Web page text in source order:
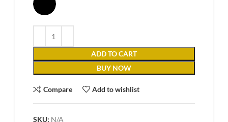
ADD TO CART
BUY NOW
Compare Add to wishlist
SKU: N/A